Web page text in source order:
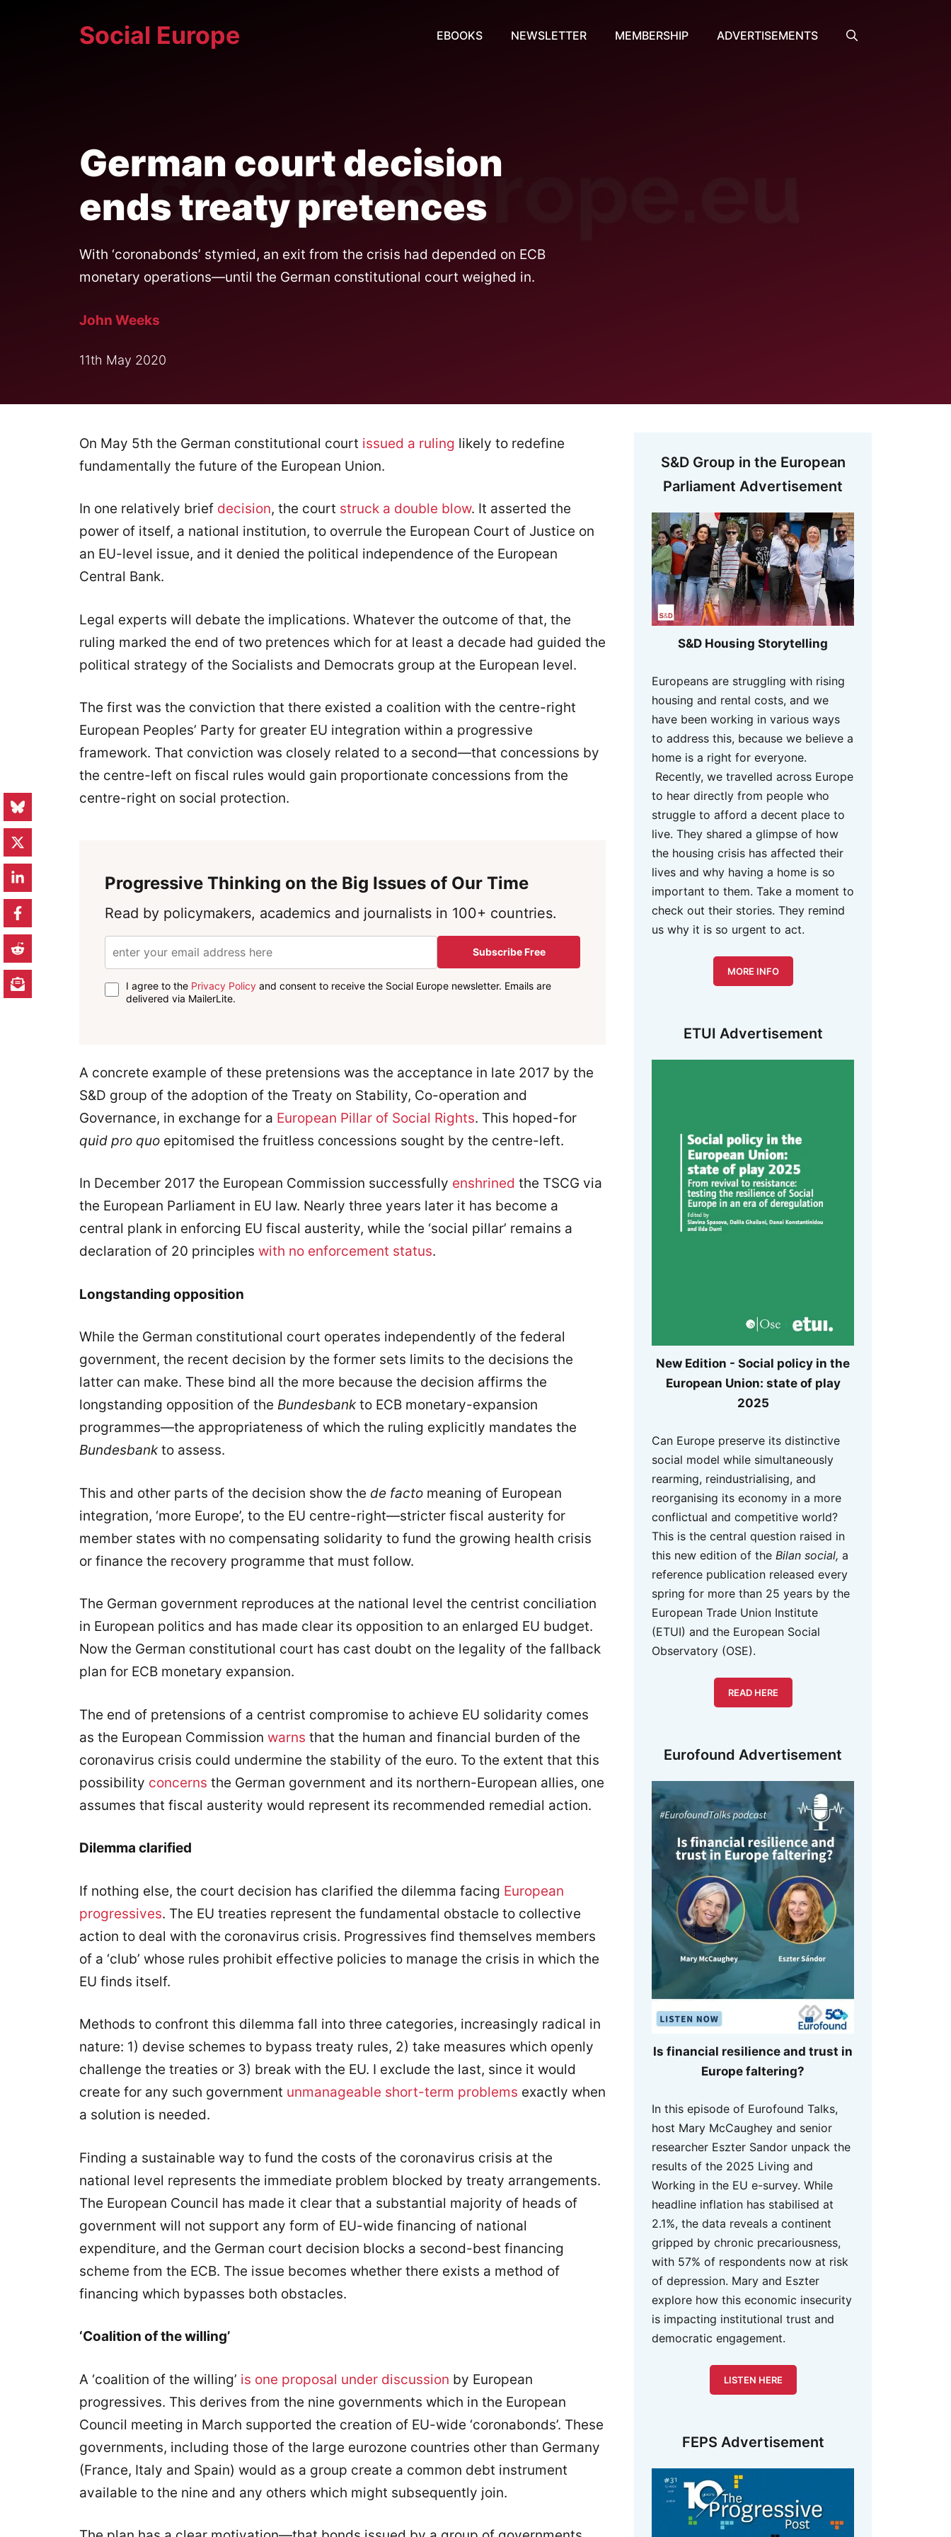
Social Europe EBOOKS NEWSLETTER MEMBERSHIP ADVERTISEMENTS
German court decision
ends treaty pretences
With ‘coronabonds’ stymied, an exit from the crisis had depended on ECB
monetary operations—until the German constitutional court weighed in.
John Weeks
11th May 2020
On May 5th the German constitutional court issued a ruling likely to redefine
fundamentally the future of the European Union.
In one relatively brief decision, the court struck a double blow. It asserted the
power of itself, a national institution, to overrule the European Court of Justice on
an EU-level issue, and it denied the political independence of the European
Central Bank.
Legal experts will debate the implications. Whatever the outcome of that, the
ruling marked the end of two pretences which for at least a decade had guided the
political strategy of the Socialists and Democrats group at the European level.
The first was the conviction that there existed a coalition with the centre-right
European Peoples’ Party for greater EU integration within a progressive
framework. That conviction was closely related to a second—that concessions by
the centre-left on fiscal rules would gain proportionate concessions from the
centre-right on social protection.
Progressive Thinking on the Big Issues of Our Time
Read by policymakers, academics and journalists in 100+ countries.
Subscribe Free
I agree to the Privacy Policy and consent to receive the Social Europe newsletter. Emails are
delivered via MailerLite.
A concrete example of these pretensions was the acceptance in late 2017 by the
S&D group of the adoption of the Treaty on Stability, Co-operation and
Governance, in exchange for a European Pillar of Social Rights. This hoped-for
quid pro quo epitomised the fruitless concessions sought by the centre-left.
In December 2017 the European Commission successfully enshrined the TSCG via
the European Parliament in EU law. Nearly three years later it has become a
central plank in enforcing EU fiscal austerity, while the ‘social pillar’ remains a
declaration of 20 principles with no enforcement status.
Longstanding opposition
While the German constitutional court operates independently of the federal
government, the recent decision by the former sets limits to the decisions the
latter can make. These bind all the more because the decision affirms the
longstanding opposition of the Bundesbankto ECB monetary-expansion
programmes—the appropriateness of which the ruling explicitly mandates the
Bundesbankto assess.
This and other parts of the decision show the de facto meaning of European
integration, ‘more Europe’, to the EU centre-right—stricter fiscal austerity for
member states with no compensating solidarity to fund the growing health crisis
or finance the recovery programme that must follow.
The German government reproduces at the national level the centrist conciliation
in European politics and has made clear its opposition to an enlarged EU budget.
Now the German constitutional court has cast doubt on the legality of the fallback
plan for ECB monetary expansion.
The end of pretensions of a centrist compromise to achieve EU solidarity comes
as the European Commission warns that the human and financial burden of the
coronavirus crisis could undermine the stability of the euro. To the extent that this
possibility concerns the German government and its northern-European allies, one
assumes that fiscal austerity would represent its recommended remedial action.
Dilemma clarified
If nothing else, the court decision has clarified the dilemma facing European
progressives. The EU treaties represent the fundamental obstacle to collective
action to deal with the coronavirus crisis. Progressives find themselves members
of a ‘club’ whose rules prohibit effective policies to manage the crisis in which the
EU finds itself.
Methods to confront this dilemma fall into three categories, increasingly radical in
nature: 1) devise schemes to bypass treaty rules, 2) take measures which openly
challenge the treaties or 3) break with the EU. I exclude the last, since it would
create for any such government unmanageable short-term problems exactly when
a solution is needed.
Finding a sustainable way to fund the costs of the coronavirus crisis at the
national level represents the immediate problem blocked by treaty arrangements.
The European Council has made it clear that a substantial majority of heads of
government will not support any form of EU-wide financing of national
expenditure, and the German court decision blocks a second-best financing
scheme from the ECB. The issue becomes whether there exists a method of
financing which bypasses both obstacles.
‘Coalition of the willing’
A ‘coalition of the willing’ is one proposal under discussion by European
progressives. This derives from the nine governments which in the European
Council meeting in March supported the creation of EU-wide ‘coronabonds’. These
governments, including those of the large eurozone countries other than Germany
(France, Italy and Spain) would as a group create a common debt instrument
available to the nine and any others which might subsequently join.
S&D Group in the European
Parliament Advertisement
S&D Housing Storytelling
Europeans are struggling with rising
housing and rental costs, and we
have been working in various ways
to address this, because we believe a
home is a right for everyone.
Recently, we travelled across Europe
to hear directly from people who
struggle to afford a decent place to
live. They shared a glimpse of how
the housing crisis has affected their
lives and why having a home is so
important to them. Take a moment to
check out their stories. They remind
us why it is so urgent to act.
MORE INFO
ETUI Advertisement
New Edition - Social policy in the
European Union: state of play
2025
Can Europe preserve its distinctive
social model while simultaneously
rearming, reindustrialising, and
reorganising its economy in a more
conflictual and competitive world?
This is the central question raised in
this new edition of the Bilan social, a
reference publication released every
spring for more than 25 years by the
European Trade Union Institute
(ETUI) and the European Social
Observatory (OSE).
READ HERE
Eurofound Advertisement
Is financial resilience and trust in
Europe faltering?
In this episode of Eurofound Talks,
host Mary McCaughey and senior
researcher Eszter Sandor unpack the
results of the 2025 Living and
Working in the EU e-survey. While
headline inflation has stabilised at
2.1%, the data reveals a continent
gripped by chronic precariousness,
with 57% of respondents now at risk
of depression. Mary and Eszter
explore how this economic insecurity
is impacting institutional trust and
democratic engagement.
LISTEN HERE
FEPS Advertisement